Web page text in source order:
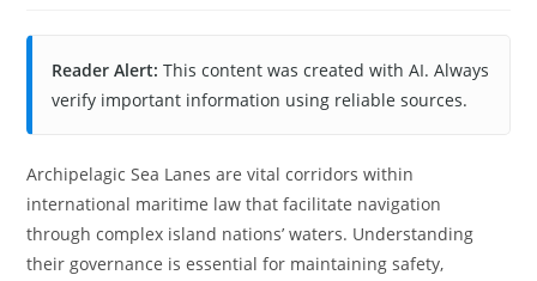
Reader Alert: This content was created with AI. Always
verify important information using reliable sources.
Archipelagic Sea Lanes are vital corridors within
international maritime law that facilitate navigation
through complex island nations’ waters. Understanding
their governance is essential for maintaining safety,